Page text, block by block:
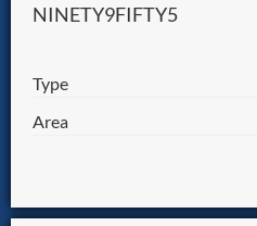
NINETY9FIFTY5
Type
Area